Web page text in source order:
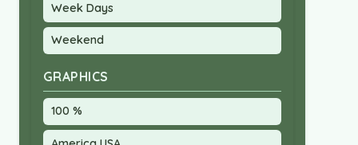
Week Days
Weekend
GRAPHICS
100 %